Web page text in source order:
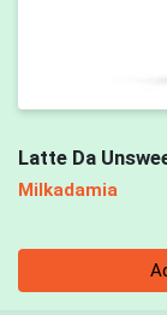
Latte Da
Milkadamia